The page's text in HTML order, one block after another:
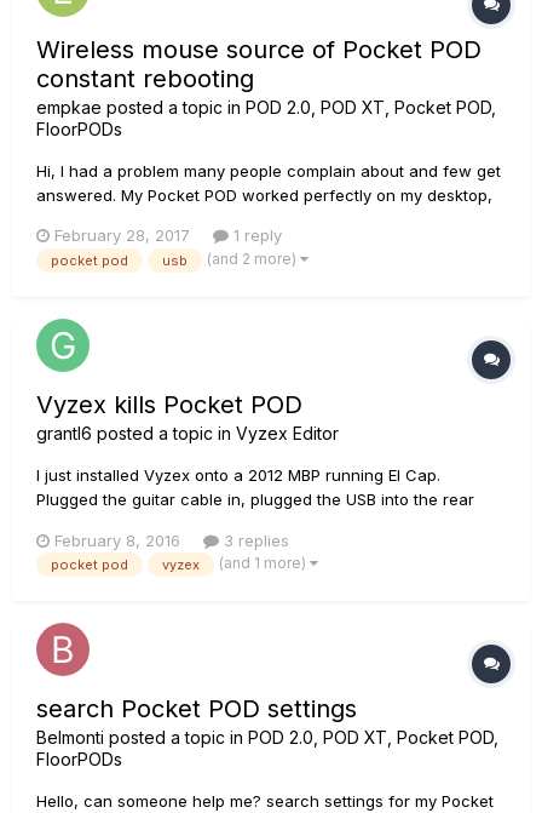
Wireless mouse source of Pocket POD
constant rebooting
empkae posted a topic in POD 2.0, POD XT, Pocket POD,
FloorPODs
Hi, I had a problem many people complain about and few get
answered. My Pocket POD worked perfectly on my desktop,
any laptop port the POD worked for a few seconds to a
minute, then suddenly shutdown and rebooted. I tweaked
February 28, 2017 1 reply
pocket pod usb (and 2 more)
Vyzex kills Pocket POD
grantl6 posted a topic in Vyzex Editor
I just installed Vyzex onto a 2012 MBP running El Cap.
Plugged the guitar cable in, plugged the USB into the rear
Pocket POD did not power up (it was working minutes
before). Vyzex asks me to configure midi ports. Then offer...
February 8, 2016 3 replies
pocket pod vyzex (and 1 more)
search Pocket POD settings
Belmonti posted a topic in POD 2.0, POD XT, Pocket POD,
FloorPODs
Hello, can someone help me? search settings for my Pocket